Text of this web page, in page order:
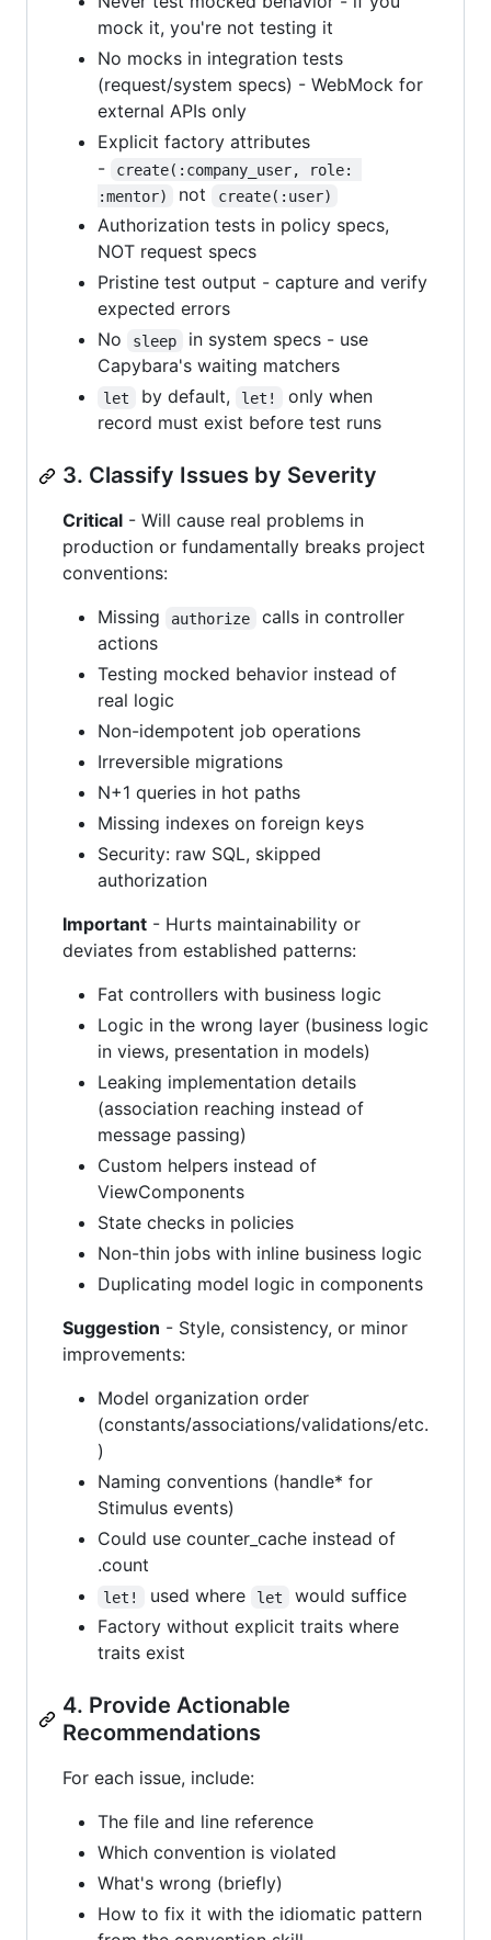
mock it, you're not testing it
No mocks in integration tests
(request/system specs) - WebMock for
external APIs only
Explicit factory attributes
-
create(:company_user, role:
:mentor)
not create(:user)
Authorization tests in policy specs,
NOT request specs
Pristine test output - capture and verify
expected errors
No
sleep
in system specs - use
Capybara's waiting matchers
let by default, let!
only when
record must exist before test runs
3. Classify Issues by Severity
Critical - Will cause real problems in
production or fundamentally breaks project
conventions:
Missing
authorize
calls in controller
actions
Testing mocked behavior instead of
real logic
Non-idempotent job operations
Irreversible migrations
N+1 queries in hot paths
Missing indexes on foreign keys
Security: raw SQL, skipped
authorization
Important - Hurts maintainability or
deviates from established patterns:
Fat controllers with business logic
Logic in the wrong layer (business logic
in views, presentation in models)
Leaking implementation details
(association reaching instead of
message passing)
Custom helpers instead of
ViewComponents
State checks in policies
Non-thin jobs with inline business logic
Duplicating model logic in components
Suggestion - Style, consistency, or minor
improvements:
Model organization order
(constants/associations/validations/etc.
)
Naming conventions (handle* for
Stimulus events)
Could use counter_cache instead of
.count
let! used where let
would suffice
Factory without explicit traits where
traits exist
4. Provide Actionable
Recommendations
For each issue, include:
The file and line reference
Which convention is violated
What's wrong (briefly)
How to fix it with the idiomatic pattern